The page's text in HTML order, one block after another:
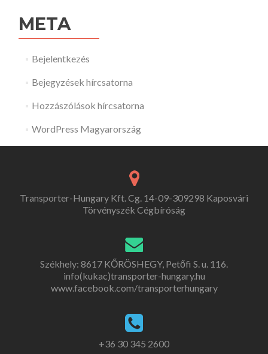
META
Bejelentkezés
Bejegyzések hírcsatorna
Hozzászólások hírcsatorna
WordPress Magyarország
Transporter-Hungary Kft. Cg. 14-09-309298 Kaposvári
Törvényszék Cégbíróság
Székhely: 8617 KŐRÖSHEGY, Petőfi S. u. 116.
info(kukac)transporter-hungary.hu
www.facebook.com/transporterhungary
+36 30 345 2600